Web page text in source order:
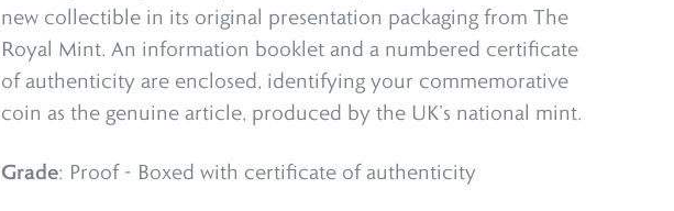
new collectible in its original presentation packaging from The
Royal Mint. An information booklet and a numbered certificate
of authenticity are enclosed, identifying your commemorative
coin as the genuine article, produced by the UK’s national mint.
Grade: Proof - Boxed with certificate of authenticity